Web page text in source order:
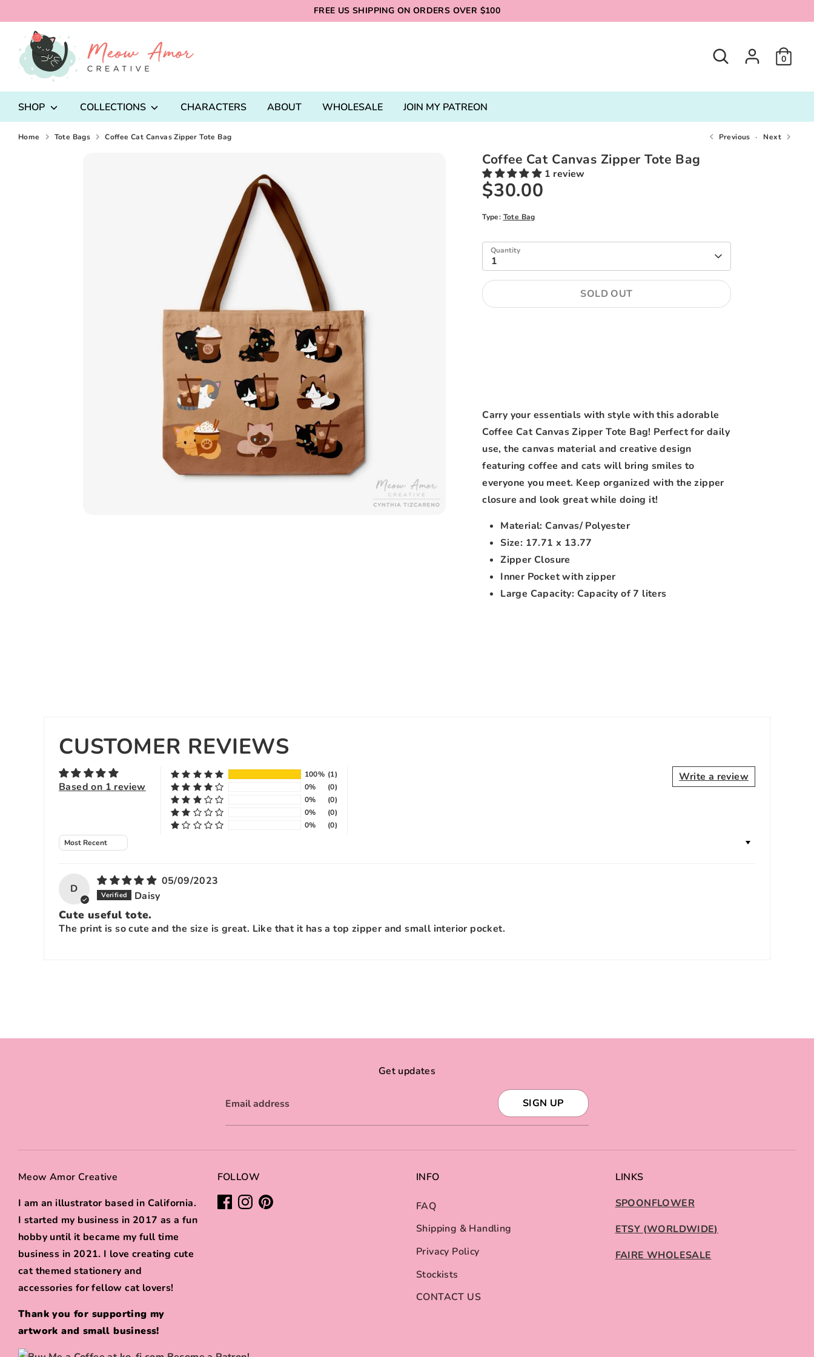
to
content
FREE US SHIPPING ON ORDERS OVER $100
Search 0
SHOP COLLECTIONS CHARACTERS ABOUT WHOLESALE JOIN MY PATREON
Home Tote Bags Coffee Cat Canvas Zipper Tote Bag Previous Next
Coffee Cat Canvas Zipper Tote Bag
1 review
$30.00
Type: Tote Bag
Quantity
1
SOLD OUT
Carry your essentials with style with this adorable
Coffee Cat Canvas Zipper Tote Bag! Perfect for daily
use, the canvas material and creative design
featuring coffee and cats will bring smiles to
everyone you meet. Keep organized with the zipper
closure and look great while doing it!
Material: Canvas/ Polyester
Size: 17.71 x 13.77
Zipper Closure
Inner Pocket with zipper
Large Capacity: Capacity of 7 liters
CUSTOMER REVIEWS
Based on 1 review
Write a review
100% (1)
0%
(0)
0%
(0)
0%
(0)
0%
(0)
Sort by
D
05/09/2023
Daisy
Cute useful tote.
The print is so cute and the size is great. Like that it has a top zipper and small interior pocket.
Get updates
Email address SIGN UP
Meow Amor Creative
I am an illustrator based in California.
I started my business in 2017 as a fun
hobby until it became my full time
business in 2021. I love creating cute
cat themed stationery and
accessories for fellow cat lovers!
Thank you for supporting my
artwork and small business!
FOLLOW INFO
FAQ
Shipping & Handling
Privacy Policy
Stockists
CONTACT US
LINKS
SPOONFLOWER
ETSY (WORLDWIDE)
FAIRE WHOLESALE